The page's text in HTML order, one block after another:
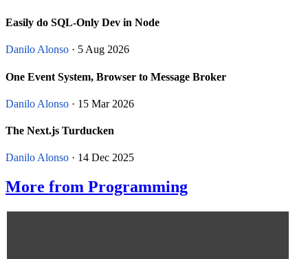
Easily do SQL-Only Dev in Node
Danilo Alonso · 5 Aug 2026
One Event System, Browser to Message Broker
Danilo Alonso · 15 Mar 2026
The Next.js Turducken
Danilo Alonso · 14 Dec 2025
More from Programming